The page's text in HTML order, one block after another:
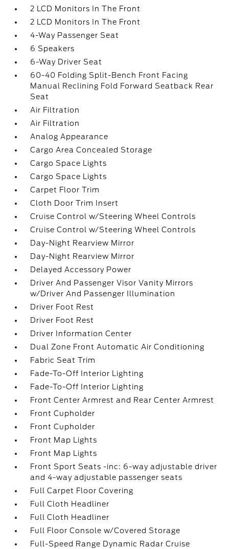
2 LCD Monitors In The Front
2 LCD Monitors In The Front
4-Way Passenger Seat
6 Speakers
6-Way Driver Seat
60-40 Folding Split-Bench Front Facing
Manual Reclining Fold Forward Seatback Rear
Seat
Air Filtration
Air Filtration
Analog Appearance
Cargo Area Concealed Storage
Cargo Space Lights
Cargo Space Lights
Carpet Floor Trim
Cloth Door Trim Insert
Cruise Control w/Steering Wheel Controls
Cruise Control w/Steering Wheel Controls
Day-Night Rearview Mirror
Day-Night Rearview Mirror
Delayed Accessory Power
Driver And Passenger Visor Vanity Mirrors
w/Driver And Passenger Illumination
Driver Foot Rest
Driver Foot Rest
Driver Information Center
Dual Zone Front Automatic Air Conditioning
Fabric Seat Trim
Fade-To-Off Interior Lighting
Fade-To-Off Interior Lighting
Front Center Armrest and Rear Center Armrest
Front Cupholder
Front Cupholder
Front Map Lights
Front Map Lights
Front Sport Seats -inc: 6-way adjustable driver
and 4-way adjustable passenger seats
Full Carpet Floor Covering
Full Cloth Headliner
Full Cloth Headliner
Full Floor Console w/Covered Storage
Full-Speed Range Dynamic Radar Cruise